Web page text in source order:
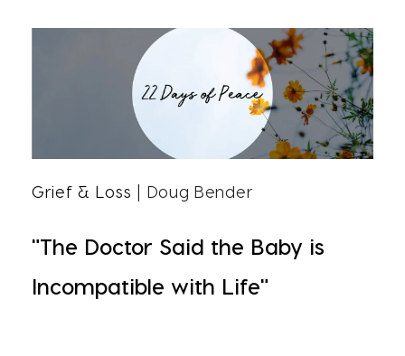
Grief & Loss | Doug Bender
"The Doctor Said the Baby is
Incompatible with Life"